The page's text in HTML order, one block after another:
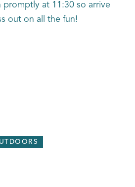
promptly at 11:30 so arrive
out on all the fun!